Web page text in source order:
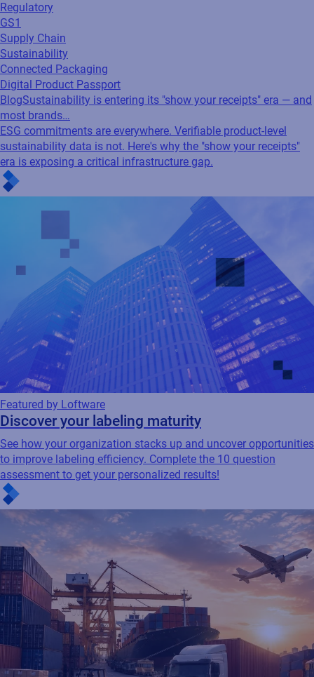
Regulatory
GS1
Supply Chain
Sustainability
Connected Packaging
Digital Product Passport
BlogSustainability is entering its "show your receipts" era — and
most brands…
ESG commitments are everywhere. Verifiable product-level
sustainability data is not. Here's why the "show your receipts"
era is exposing a critical infrastructure gap.
Featured by Loftware
Discover your labeling maturity
See how your organization stacks up and uncover opportunities
to improve labeling efficiency. Complete the 10 question
assessment to get your personalized results!